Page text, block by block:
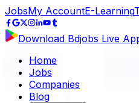
JobsMy AccountE-Learning
Download Bdjobs Live
Home
Jobs
Companies
Blog